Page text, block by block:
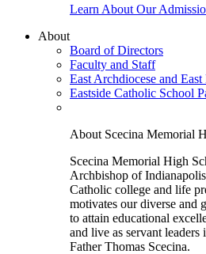
Learn About Our
About
Board of Directors
Faculty and Staff
East Archdiocese and East
Eastside Catholic School
About Scecina Memorial
Scecina Memorial High
Archbishop of
Catholic college and life
motivates our diverse and
to attain educational
and live as servant
Father Thomas Scecina.